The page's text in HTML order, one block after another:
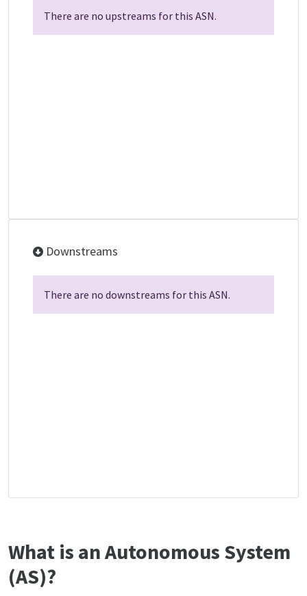
There are no upstreams for this ASN.
Downstreams
There are no downstreams for this ASN.
What is an Autonomous System
(AS)?